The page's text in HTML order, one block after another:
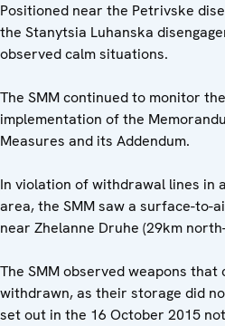
Positioned near the Petrivske
the Stanytsia Luhanska
observed calm situations.
The SMM continued to monitor the
implementation of the
Measures and its Addendum.
In violation of withdrawal lines in
area, the SMM saw a surface-to-
near Zhelanne Druhe (29km
The SMM observed weapons that
withdrawn, as their storage did
set out in the 16 October 2015